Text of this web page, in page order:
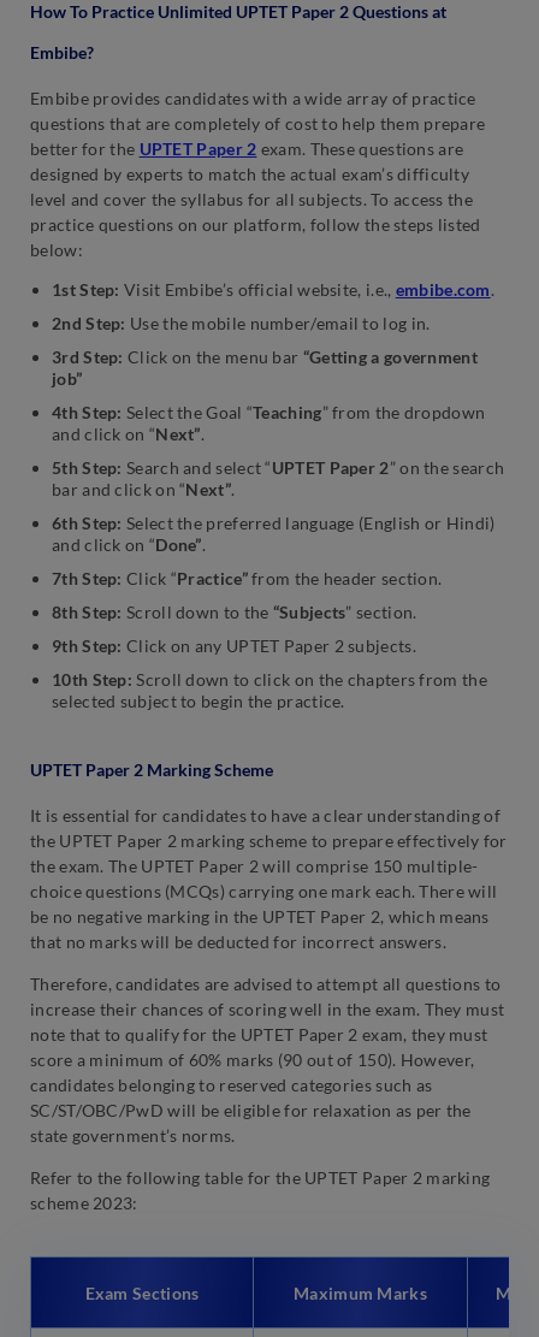
How To Practice Unlimited UPTET Paper 2 Questions at
Embibe?
Embibe provides candidates with a wide array of practice
questions that are completely of cost to help them prepare
better for the UPTET Paper 2 exam. These questions are
designed by experts to match the actual exam’s difficulty
level and cover the syllabus for all subjects. To access the
practice questions on our platform, follow the steps listed
below:
1st Step: Visit Embibe’s official website, i.e., embibe.com.
2nd Step: Use the mobile number/email to log in.
3rd Step: Click on the menu bar “Getting a government
job”
4th Step: Select the Goal “Teaching” from the dropdown
and click on “Next”.
5th Step: Search and select “UPTET Paper 2” on the search
bar and click on “Next”.
6th Step: Select the preferred language (English or Hindi)
and click on “Done”.
7th Step: Click “Practice”from the header section.
8th Step: Scroll down to the “Subjects” section.
9th Step: Click on any UPTET Paper 2 subjects.
10th Step: Scroll down to click on the chapters from the
selected subject to begin the practice.
UPTET Paper 2 Marking Scheme
It is essential for candidates to have a clear understanding of
the UPTET Paper 2 marking scheme to prepare effectively for
the exam. The UPTET Paper 2 will comprise 150 multiple-
choice questions (MCQs) carrying one mark each. There will
be no negative marking in the UPTET Paper 2, which means
that no marks will be deducted for incorrect answers.
Therefore, candidates are advised to attempt all questions to
increase their chances of scoring well in the exam. They must
note that to qualify for the UPTET Paper 2 exam, they must
score a minimum of 60% marks (90 out of 150). However,
candidates belonging to reserved categories such as
SC/ST/OBC/PwD will be eligible for relaxation as per the
state government’s norms.
Refer to the following table for the UPTET Paper 2 marking
scheme 2023:
Exam Sections Maximum Marks